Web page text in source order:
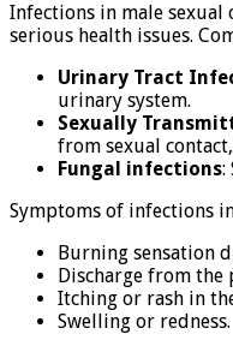
Infections in male sexual
serious health issues.
Urinary Tract
urinary system.
Sexually
from sexual
Fungal infections:
Symptoms of infections
Burning sensation
Discharge from the
Itching or rash in
Swelling or redness.